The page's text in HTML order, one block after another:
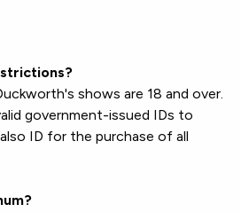
shows are 18 and over.
government-issued IDs to
ID for the purchase of all